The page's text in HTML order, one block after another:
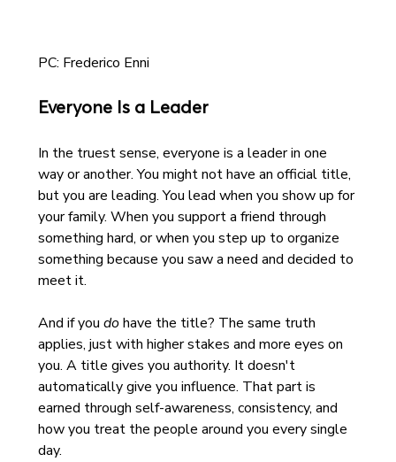
PC: Frederico Enni
Everyone Is a Leader
In the truest sense, everyone is a leader in one
way or another. You might not have an official title,
but you are leading. You lead when you show up for
your family. When you support a friend through
something hard, or when you step up to organize
something because you saw a need and decided to
meet it.
And if you do have the title? The same truth
applies, just with higher stakes and more eyes on
you. A title gives you authority. It doesn't
automatically give you influence. That part is
earned through self-awareness, consistency, and
how you treat the people around you every single
day.